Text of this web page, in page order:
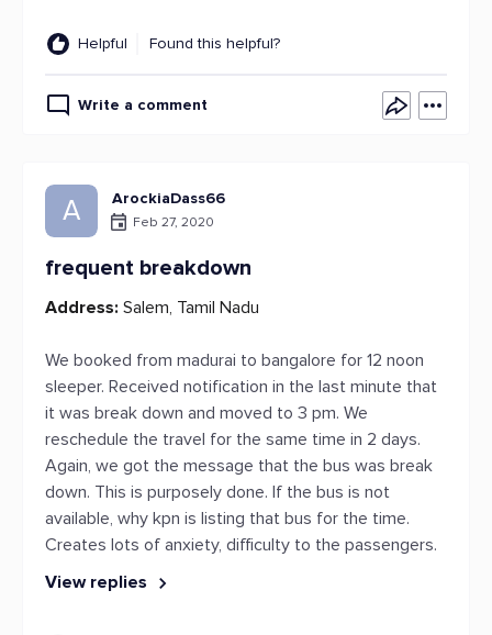
Helpful Found this helpful?
Write a comment
A ArockiaDass66
Feb 27, 2020
frequent breakdown
Address: Salem, Tamil Nadu
We booked from madurai to bangalore for 12 noon
sleeper. Received notification in the last minute that
it was break down and moved to 3 pm. We
reschedule the travel for the same time in 2 days.
Again, we got the message that the bus was break
down. This is purposely done. If the bus is not
available, why kpn is listing that bus for the time.
Creates lots of anxiety, difficulty to the passengers.
View replies